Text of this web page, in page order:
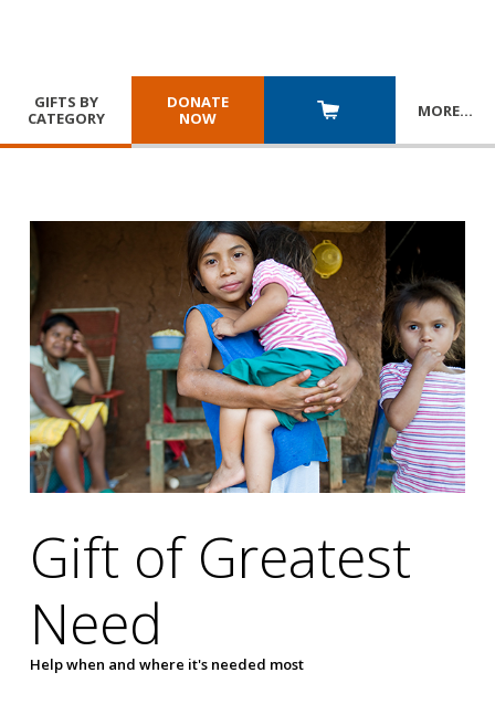
GIFTS BY
CATEGORY
DONATE
NOW
MORE…
Gift of Greatest
Need
Help when and where it's needed most